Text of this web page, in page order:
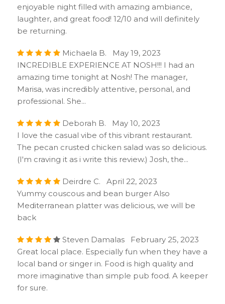
enjoyable night filled with amazing ambiance,
laughter, and great food! 12/10 and will definitely
be returning.
Michaela B. May 19, 2023
INCREDIBLE EXPERIENCE AT NOSH!!! I had an
amazing time tonight at Nosh! The manager,
Marisa, was incredibly attentive, personal, and
professional. She...
Deborah B. May 10, 2023
I love the casual vibe of this vibrant restaurant.
The pecan crusted chicken salad was so delicious.
(I'm craving it as i write this review.) Josh, the...
Deirdre C. April 22, 2023
Yummy couscous and bean burger Also
Mediterranean platter was delicious, we will be
back
Steven Damalas February 25, 2023
Great local place. Especially fun when they have a
local band or singer in. Food is high quality and
more imaginative than simple pub food. A keeper
for sure.